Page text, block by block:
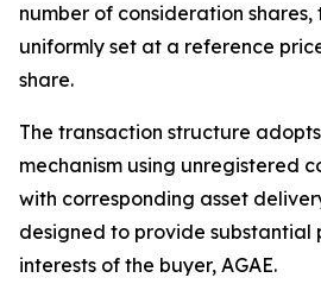
number of consideration shares,
uniformly set at a reference
share.
The transaction structure
mechanism using unregistered
with corresponding asset
designed to provide substantial
interests of the buyer, AGAE.